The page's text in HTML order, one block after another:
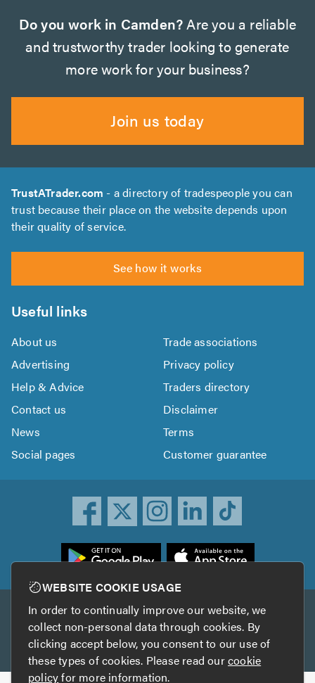
Do you work in Camden?Are you a reliable
and trustworthy trader looking to generate
more work for your business?
Join us today
TrustATrader.com - a directory of tradespeople you can
trust because their place on the website depends upon
their quality of service.
See how it works
Useful links
About us
Trade associations
Advertising
Privacy policy
Help & Advice
Traders directory
Contact us
Disclaimer
News
Terms
Social pages
Customer guarantee
Other services
TrustAGarage TrustATrader Insurance
WEBSITE COOKIE USAGE
In order to continually improve our website, we
collect non-personal data through cookies. By
clicking accept below, you consent to our use of
these types of cookies. Please read ourcookie
policyfor more information.